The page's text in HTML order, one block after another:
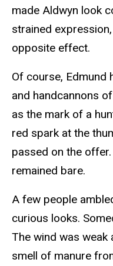
made Aldwyn look
strained
opposite effect.
Of course, Edmund
and handcannons
as the mark of a
red spark at the
passed on the
remained bare.
A few people
curious looks.
The wind was
smell of manure